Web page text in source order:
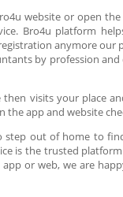
website or open
Bro4u platform
anymore our
by profession
visits your place
the app and website
step out of home to
is the trusted
or web, we are